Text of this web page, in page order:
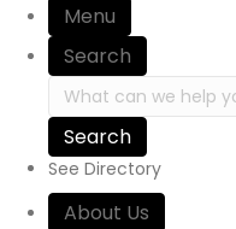
Menu
Search
Search in https://
See Directory
About Us